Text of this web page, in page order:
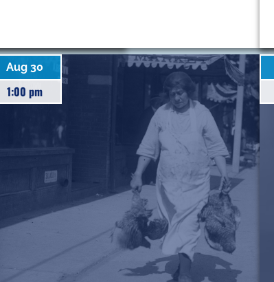
Aug 30
1:00 pm